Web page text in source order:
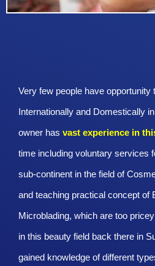
Very few people have opportunity
Internationally and Domestically
owner has vast experience in
time including voluntary services
sub-continent in the field of
and teaching practical concept of
Microblading, which are too
in this beauty field back there in
gained knowledge of different